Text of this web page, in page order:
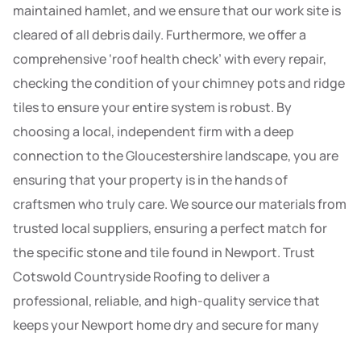
maintained hamlet, and we ensure that our work site is
cleared of all debris daily. Furthermore, we offer a
comprehensive ‘roof health check’ with every repair,
checking the condition of your chimney pots and ridge
tiles to ensure your entire system is robust. By
choosing a local, independent firm with a deep
connection to the Gloucestershire landscape, you are
ensuring that your property is in the hands of
craftsmen who truly care. We source our materials from
trusted local suppliers, ensuring a perfect match for
the specific stone and tile found in Newport. Trust
Cotswold Countryside Roofing to deliver a
professional, reliable, and high-quality service that
keeps your Newport home dry and secure for many